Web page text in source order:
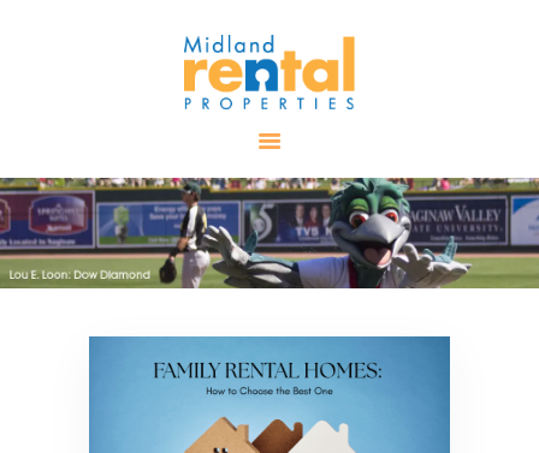
AVAILABLE
PROPERTIES
ALL PROPERTIES
RENTALS
TENANT
RESOURCES
CONTACT US